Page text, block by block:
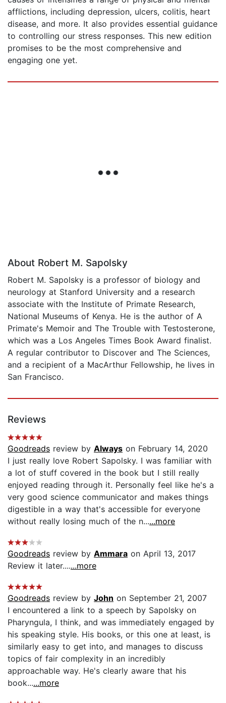
afflictions, including depression, ulcers, colitis, heart
disease, and more. It also provides essential guidance
to controlling our stress responses. This new edition
promises to be the most comprehensive and
engaging one yet.
About Robert M. Sapolsky
Robert M. Sapolsky is a professor of biology and
neurology at Stanford University and a research
associate with the Institute of Primate Research,
National Museums of Kenya. He is the author of A
Primate's Memoir and The Trouble with Testosterone,
which was a Los Angeles Times Book Award finalist.
A regular contributor to Discover and The Sciences,
and a recipient of a MacArthur Fellowship, he lives in
San Francisco.
Reviews
Goodreads review by Always on February 14, 2020
I just really love Robert Sapolsky. I was familiar with
a lot of stuff covered in the book but I still really
enjoyed reading through it. Personally feel like he's a
very good science communicator and makes things
digestible in a way that's accessible for everyone
without really losing much of the n......more
Goodreads review by Ammara on April 13, 2017
Review it later.......more
Goodreads review by John on September 21, 2007
I encountered a link to a speech by Sapolsky on
Pharyngula, I think, and was immediately engaged by
his speaking style. His books, or this one at least, is
similarly easy to get into, and manages to discuss
topics of fair complexity in an incredibly
approachable way. He's clearly aware that his
book......more